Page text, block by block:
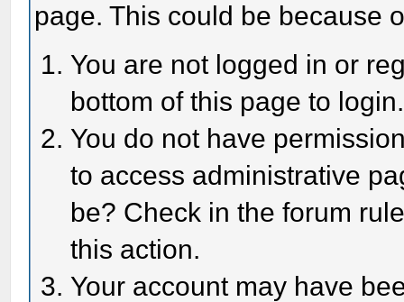
page. This could be because
You are not logged in or
bottom of this page to login.
You do not have
to access administrative
be? Check in the forum
this action.
Your account may have